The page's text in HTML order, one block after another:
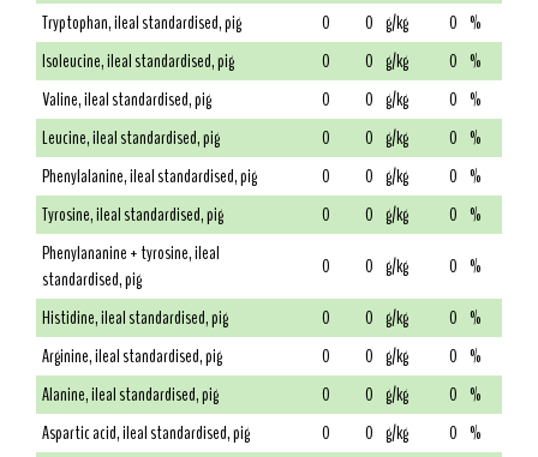
Tryptophan, ileal standardised, pig
0 0 g/kg 0 %
Isoleucine, ileal standardised, pig
0 0 g/kg 0 %
Valine, ileal standardised, pig
0 0 g/kg 0 %
Leucine, ileal standardised, pig
0 0 g/kg 0 %
Phenylalanine, ileal standardised, pig
0 0 g/kg 0 %
Tyrosine, ileal standardised, pig
0 0 g/kg 0 %
Phenylananine + tyrosine, ileal
standardised, pig
0 0 g/kg 0 %
Histidine, ileal standardised, pig
0 0 g/kg 0 %
Arginine, ileal standardised, pig
0 0 g/kg 0 %
Alanine, ileal standardised, pig
0 0 g/kg 0 %
Aspartic acid, ileal standardised, pig
0 0 g/kg 0 %